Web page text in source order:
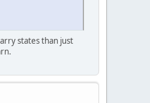
states than just